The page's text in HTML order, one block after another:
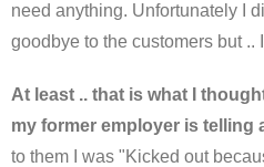
need anything. Unfortunately I
goodbye to the customers but ..
At least .. that is what I
my former employer is telling
to them I was "Kicked out